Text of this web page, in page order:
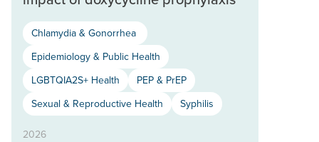
Chlamydia & Gonorrhea
Epidemiology & Public Health
LGBTQIA2S+ Health
PEP & PrEP
Sexual & Reproductive Health
Syphilis
2026